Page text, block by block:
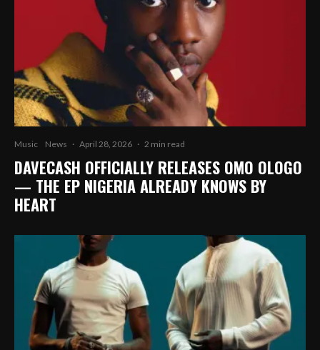
Music News · April 28, 2026 · 2 min read
DAVECASH OFFICIALLY RELEASES OMO OLOGO
— THE EP NIGERIA ALREADY KNOWS BY
HEART